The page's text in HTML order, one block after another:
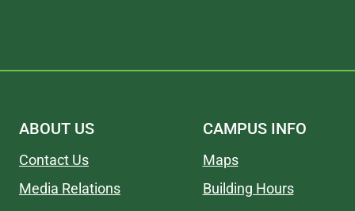
ABOUT US
Contact Us
Media Relations
CAMPUS INFO
Maps
Building Hours